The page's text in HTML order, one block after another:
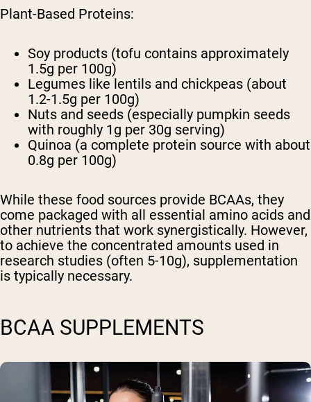
Plant-Based Proteins:
Soy products (tofu contains approximately
1.5g per 100g)
Legumes like lentils and chickpeas (about
1.2-1.5g per 100g)
Nuts and seeds (especially pumpkin seeds
with roughly 1g per 30g serving)
Quinoa (a complete protein source with about
0.8g per 100g)
While these food sources provide BCAAs, they
come packaged with all essential amino acids and
other nutrients that work synergistically. However,
to achieve the concentrated amounts used in
research studies (often 5-10g), supplementation
is typically necessary.
BCAA SUPPLEMENTS